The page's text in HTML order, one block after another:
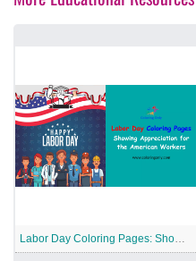
Labor Day Coloring Pages: Showing Appreciation for the American Workers